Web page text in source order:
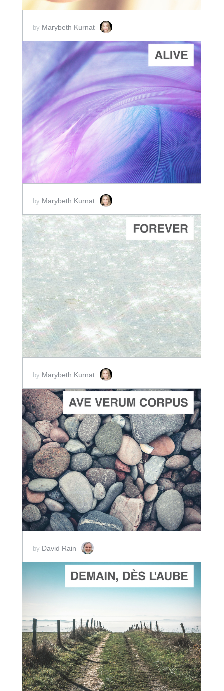
by Marybeth Kurnat
ADD TO CART
SCORE PRICE:$2.00
by Marybeth Kurnat
ADD TO CART
SCORE PRICE:$2.00
by Marybeth Kurnat
ADD TO CART
SCORE PRICE:$2.00
by David Rain
ADD TO CART
SCORE PRICE:$2.00